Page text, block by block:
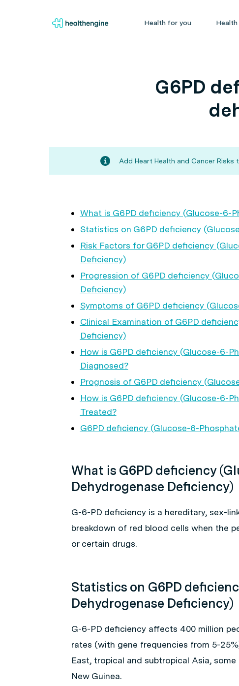
Health for you
G6PD
Add Heart Health and Cancer
What is G6PD deficiency (Glucose-6-
Statistics on G6PD deficiency
Risk Factors for G6PD deficiency
Deficiency)
Progression of G6PD deficiency
Deficiency)
Symptoms of G6PD deficiency
Clinical Examination of G6PD
Deficiency)
How is G6PD deficiency (Glucose-6-
Diagnosed?
Prognosis of G6PD deficiency
How is G6PD deficiency (Glucose-6-
Treated?
G6PD deficiency (Glucose-6-
What is G6PD deficiency
Dehydrogenase Deficiency)
G-6-PD deficiency is a hereditary, sex-
breakdown of red blood cells when the
or certain drugs.
Statistics on G6PD
Dehydrogenase Deficiency)
G-6-PD deficiency affects 400 million
rates (with gene frequencies from 5-
East, tropical and subtropical Asia,
New Guinea.